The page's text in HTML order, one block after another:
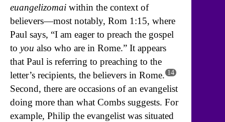
euangelizomai within the context of
believers—most notably, Rom 1:15, where
Paul says, “I am eager to preach the gospel
to you also who are in Rome.” It appears
that Paul is referring to preaching to the
letter’s recipients, the believers in Rome. 14
Second, there are occasions of an evangelist
doing more than what Combs suggests. For
example, Philip the evangelist was situated